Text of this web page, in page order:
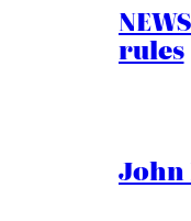
rules
John